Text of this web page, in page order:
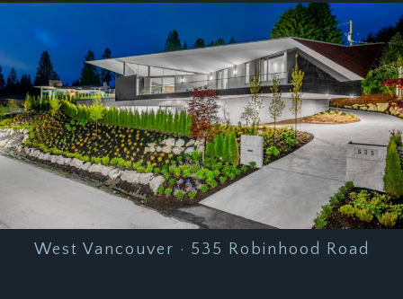
West Vancouver · 535 Robinhood Road